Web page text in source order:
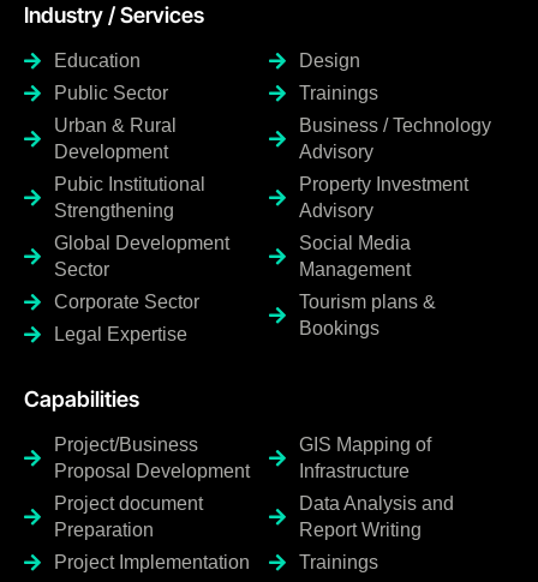
Industry / Services
Education
Public Sector
Urban & Rural
Development
Pubic Institutional
Strengthening
Global Development
Sector
Corporate Sector
Legal Expertise
Design
Trainings
Business / Technology
Advisory
Property Investment
Advisory
Social Media
Management
Tourism plans &
Bookings
Capabilities
Project/Business
Proposal Development
Project document
Preparation
Project Implementation
GIS Mapping of
Infrastructure
Data Analysis and
Report Writing
Trainings